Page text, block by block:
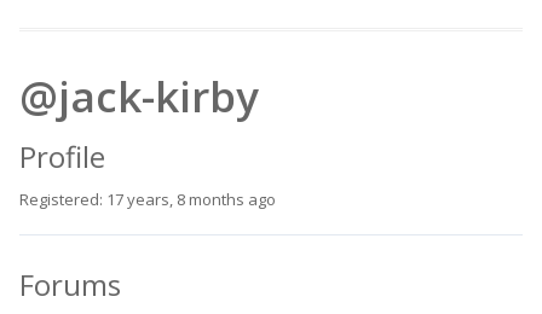
@jack-kirby
Profile
Registered: 17 years, 8 months ago
Forums